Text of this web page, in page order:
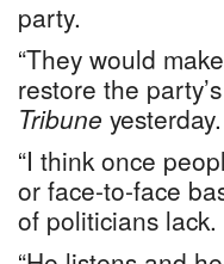
party.
“They would
restore the
Tribune yesterday.
“I think once
or face-to-face
of politicians lack.